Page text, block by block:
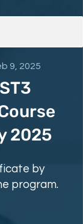
2025
9, 2025
by
program.